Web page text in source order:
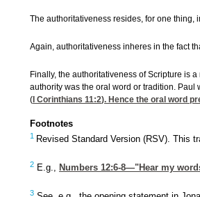
The authoritativeness resides, for one thing,
Again, authoritativeness inheres in the fact
Finally, the authoritativeness of Scripture is
authority was the oral word or tradition. Paul
( I Corinthians 11:2). Hence the oral word
Footnotes
1 Revised Standard Version (RSV). This
2 E.g., Numbers 12:6-8—"Hear my
3